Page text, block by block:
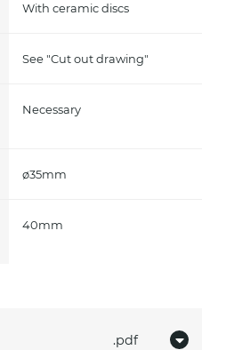
pdf
With ceramic discs
See "Cut out drawing"
Necessary
ø35mm
40mm